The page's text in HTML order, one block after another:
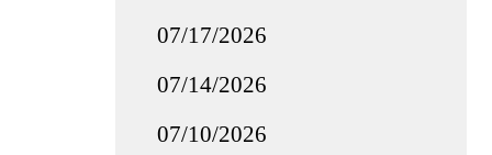
07/17/2026
07/14/2026
07/10/2026